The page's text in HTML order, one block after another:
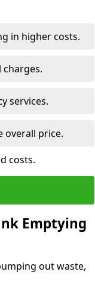
in higher costs.
services.
overall price.
costs.
Emptying
out waste,